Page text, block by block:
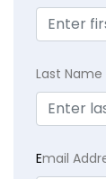
Last Name
Email